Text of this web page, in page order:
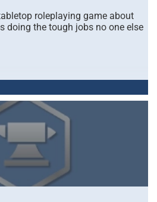
roleplaying game about
doing the tough jobs no one else